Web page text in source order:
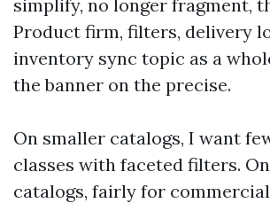
simplify, no longer fragment,
Product firm, filters, delivery
inventory sync topic as a
the banner on the precise.
On smaller catalogs, I want
classes with faceted filters.
catalogs, fairly for